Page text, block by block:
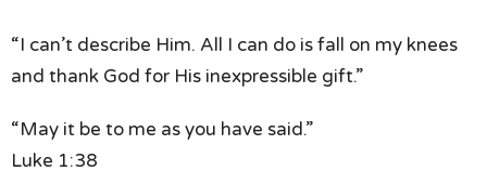
“I can’t describe Him. All I can do is fall on my knees
and thank God for His inexpressible gift.”
“May it be to me as you have said.”
Luke 1:38